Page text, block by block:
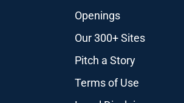
Openings
Our 300+ Sites
Pitch a Story
Terms of Use